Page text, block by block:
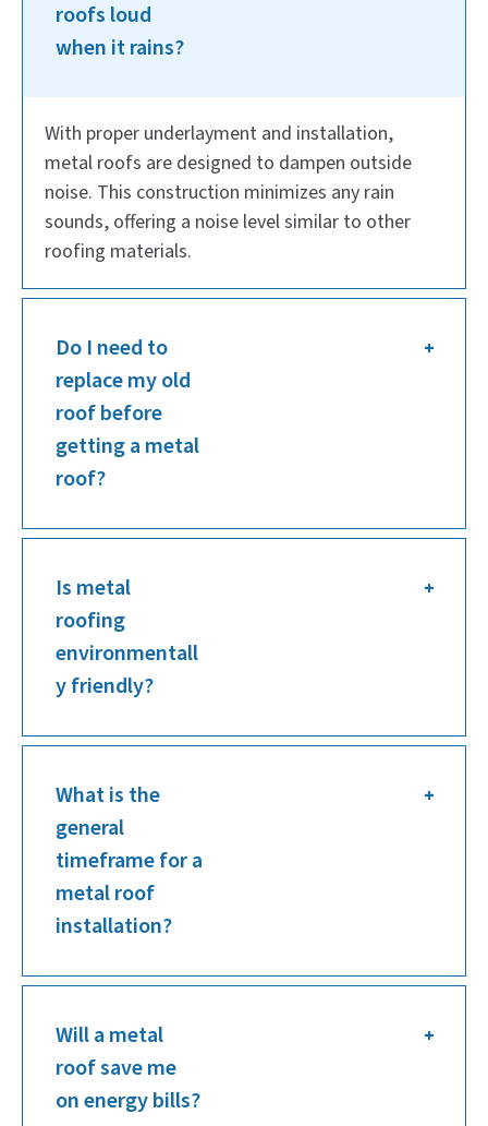
roofs loud
when it rains?
With proper underlayment and installation,
metal roofs are designed to dampen outside
noise. This construction minimizes any rain
sounds, offering a noise level similar to other
roofing materials.
Do I need to
replace my old
roof before
getting a metal
roof?
Is metal
roofing
environmentall
y friendly?
What is the
general
timeframe for a
metal roof
installation?
Will a metal
roof save me
on energy bills?